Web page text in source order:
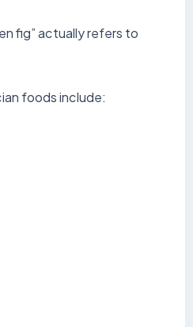
fig” actually refers to
foods include: